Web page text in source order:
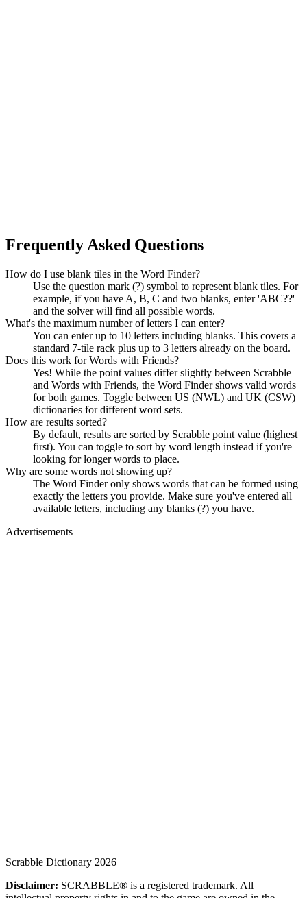
Frequently Asked Questions
How do I use blank tiles in the Word Finder?
Use the question mark (?) symbol to represent blank tiles. For
example, if you have A, B, C and two blanks, enter 'ABC??'
and the solver will find all possible words.
What's the maximum number of letters I can enter?
You can enter up to 10 letters including blanks. This covers a
standard 7-tile rack plus up to 3 letters already on the board.
Does this work for Words with Friends?
Yes! While the point values differ slightly between Scrabble
and Words with Friends, the Word Finder shows valid words
for both games. Toggle between US (NWL) and UK (CSW)
dictionaries for different word sets.
How are results sorted?
By default, results are sorted by Scrabble point value (highest
first). You can toggle to sort by word length instead if you're
looking for longer words to place.
Why are some words not showing up?
The Word Finder only shows words that can be formed using
exactly the letters you provide. Make sure you've entered all
available letters, including any blanks (?) you have.
Advertisements
Scrabble Dictionary 2026
Disclaimer: SCRABBLE® is a registered trademark. All